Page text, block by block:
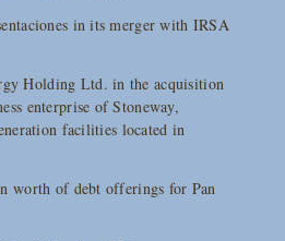
in its merger with IRSA
Holding Ltd. in the acquisition
enterprise of Stoneway,
facilities located in
worth of debt offerings for Pan